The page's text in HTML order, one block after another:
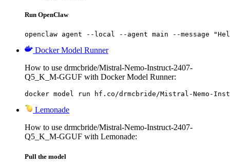
Run OpenClaw
openclaw agent --local --agent main --message
Docker Model Runner
How to use drmcbride/Mistral-Nemo-Instruct-2407-
Q5_K_M-GGUF with Docker Model Runner:
docker model run hf.co/drmcbride/Mistral-Nemo-
Lemonade
How to use drmcbride/Mistral-Nemo-Instruct-2407-
Q5_K_M-GGUF with Lemonade:
Pull the model